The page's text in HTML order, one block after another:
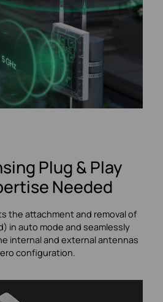
Plug & Play
Needed
the attachment and removal of
in auto mode and seamlessly
internal and external antennas
configuration.